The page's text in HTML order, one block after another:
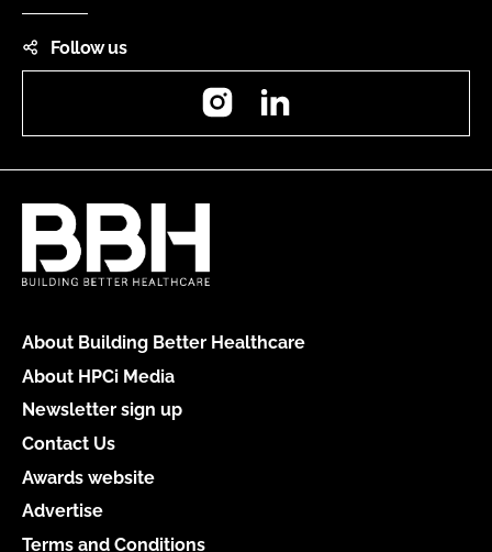
Follow us
Instagram
About Building Better Healthcare
About HPCi Media
Newsletter sign up
Contact Us
Awards website
Advertise
Terms and Conditions